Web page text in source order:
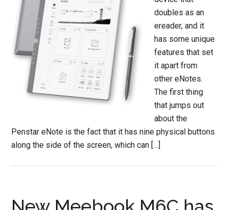
doubles as an
ereader, and it
has some unique
features that set
it apart from
other eNotes.
The first thing
that jumps out
about the
Penstar eNote is the fact that it has nine physical buttons
along the side of the screen, which can […]